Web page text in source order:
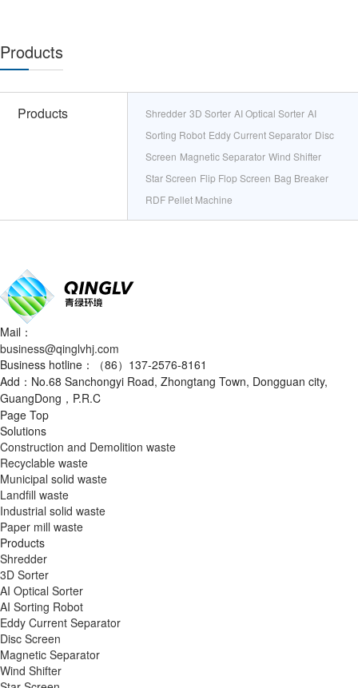
Products
Products Shredder 3D Sorter AI Optical Sorter AI
Sorting Robot Eddy Current Separator Disc
Screen Magnetic Separator Wind Shifter
Star Screen Flip Flop Screen Bag Breaker
RDF Pellet Machine
Mail：
business@qinglvhj.com
Business hotline：（86）137-2576-8161
Add：No.68 Sanchongyi Road, Zhongtang Town, Dongguan city,
GuangDong，P.R.C
Page Top
Solutions
Construction and Demolition waste
Recyclable waste
Municipal solid waste
Landfill waste
Industrial solid waste
Paper mill waste
Products
Shredder
3D Sorter
AI Optical Sorter
AI Sorting Robot
Eddy Current Separator
Disc Screen
Magnetic Separator
Wind Shifter